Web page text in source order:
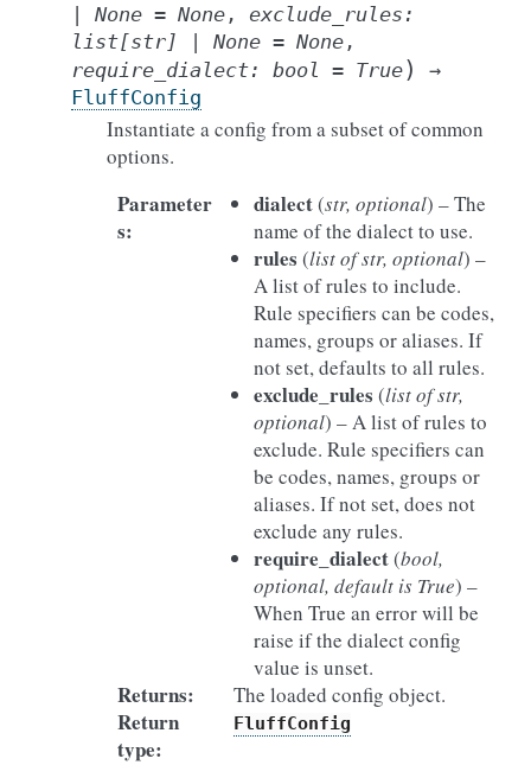
None = None , exclude_rules :
list[str] None = None ,
require_dialect: bool = True)
→
FluffConfig
Instantiate a config from a subset of common
options.
Parameter
s:
dialect(str, optional) – The
name of the dialect to use.
rules (listofstr, optional) –
A list of rules to include.
Rule specifiers can be codes,
names, groups or aliases. If
not set, defaults to all rules.
exclude_rules (listofstr,
optional) – A list of rules to
exclude. Rule specifiers can
be codes, names, groups or
aliases. If not set, does not
exclude any rules.
require_dialect(bool,
optional, default is True) –
When True an error will be
raise if the dialect config
value is unset.
Returns: The loaded config object.
Return
type:
FluffConfig